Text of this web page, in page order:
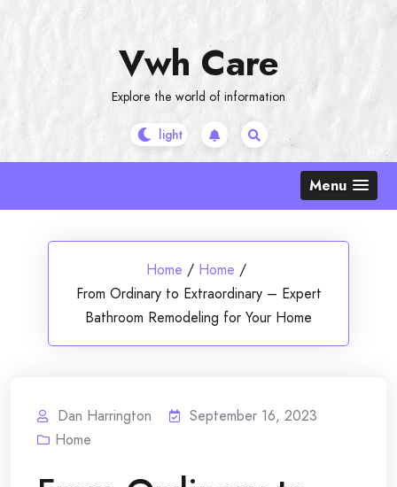
Vwh Care
Explore the world of information
Menu
Home / Home /
From Ordinary to Extraordinary – Expert
Bathroom Remodeling for Your Home
Dan Harrington
September 16, 2023
Home